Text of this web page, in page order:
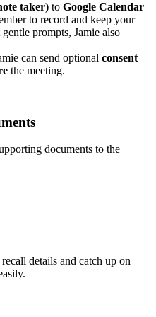
taker) to Google Calendar
to record and keep your
prompts, Jamie also
can send optional consent
the meeting.
documents to the
details and catch up on